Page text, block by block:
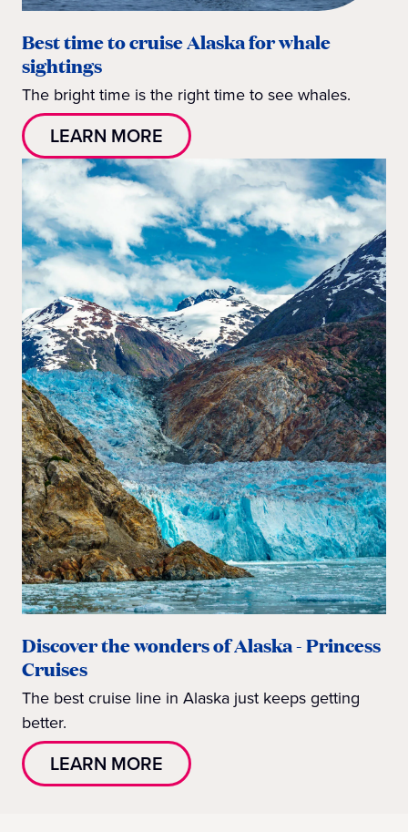
Best time to cruise Alaska for whale
sightings
The bright time is the right time to see whales.
LEARN MORE
Discover the wonders of Alaska - Princess
Cruises
The best cruise line in Alaska just keeps getting
better.
LEARN MORE